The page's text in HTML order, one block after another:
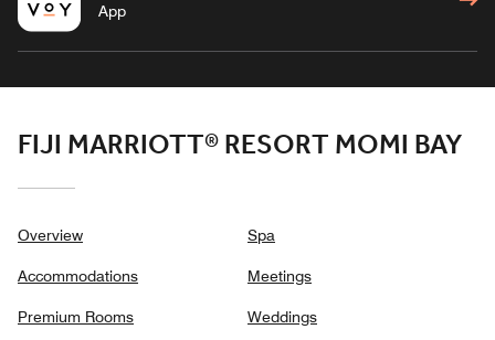
App
FIJI MARRIOTT® RESORT MOMI BAY
Overview
Accommodations
Premium Rooms
Spa
Meetings
Weddings